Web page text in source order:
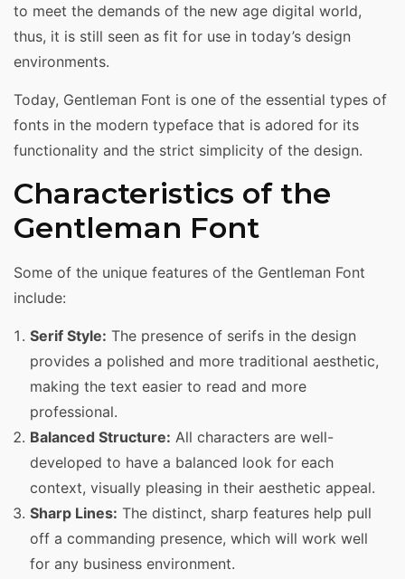
to meet the demands of the new age digital world,
thus, it is still seen as fit for use in today’s design
environments.
Today, Gentleman Font is one of the essential types of
fonts in the modern typeface that is adored for its
functionality and the strict simplicity of the design.
Characteristics of the
Gentleman Font
Some of the unique features of the Gentleman Font
include:
Serif Style: The presence of serifs in the design
provides a polished and more traditional aesthetic,
making the text easier to read and more
professional.
Balanced Structure: All characters are well-
developed to have a balanced look for each
context, visually pleasing in their aesthetic appeal.
Sharp Lines: The distinct, sharp features help pull
off a commanding presence, which will work well
for any business environment.